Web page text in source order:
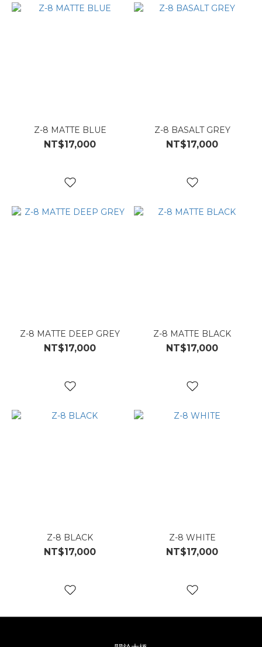
Z-8 MATTE BLUE
NT$17,000
Z-8 BASALT GREY
NT$17,000
Z-8 MATTE DEEP GREY
NT$17,000
Z-8 MATTE BLACK
NT$17,000
Z-8 BLACK
NT$17,000
Z-8 WHITE
NT$17,000